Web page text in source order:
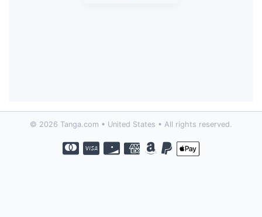
© 2026 Tanga.com • United States • All rights reserved.